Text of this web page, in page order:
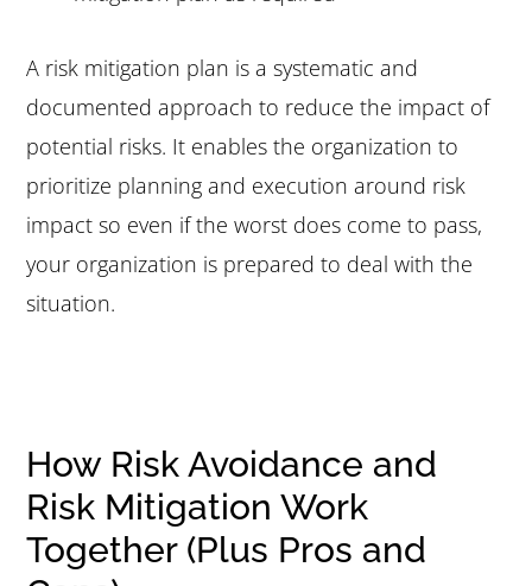
A risk mitigation plan is a systematic and
documented approach to reduce the impact of
potential risks. It enables the organization to
prioritize planning and execution around risk
impact so even if the worst does come to pass,
your organization is prepared to deal with the
situation.
How Risk Avoidance and
Risk Mitigation Work
Together (Plus Pros and